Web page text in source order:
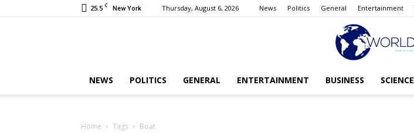
25.5 C New York Thursday, August 6, 2026 News Politics General Entertainment
NEWS POLITICS GENERAL ENTERTAINMENT BUSINESS SCIENCE
Home Tags Boat